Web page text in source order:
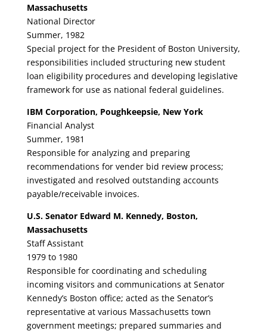
Massachusetts
National Director
Summer, 1982
Special project for the President of Boston University,
responsibilities included structuring new student
loan eligibility procedures and developing legislative
framework for use as national federal guidelines.
IBM Corporation, Poughkeepsie, New York
Financial Analyst
Summer, 1981
Responsible for analyzing and preparing
recommendations for vender bid review process;
investigated and resolved outstanding accounts
payable/receivable invoices.
U.S. Senator Edward M. Kennedy, Boston,
Massachusetts
Staff Assistant
1979 to 1980
Responsible for coordinating and scheduling
incoming visitors and communications at Senator
Kennedy’s Boston office; acted as the Senator’s
representative at various Massachusetts town
government meetings; prepared summaries and